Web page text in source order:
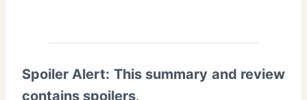
Spoiler Alert: This summary and review
contains spoilers.